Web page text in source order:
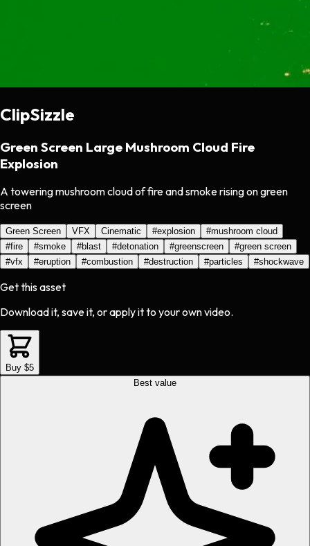
ClipSizzle
Green Screen Large Mushroom Cloud Fire
Explosion
A towering mushroom cloud of fire and smoke rising on green
screen
Green Screen VFX Cinematic #explosion #mushroom cloud
#fire #smoke #blast #detonation #greenscreen #green screen
#vfx #eruption #combustion #destruction #particles #shockwave
Get this asset
Download it, save it, or apply it to your own video.
Buy $5
Best value